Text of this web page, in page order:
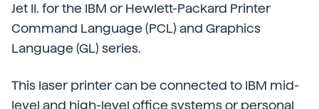
Jet II. for the IBM or Hewlett-Packard Printer
Command Language (PCL) and Graphics
Language (GL) series.
This laser printer can be connected to IBM mid-
level and high-level office systems or personal